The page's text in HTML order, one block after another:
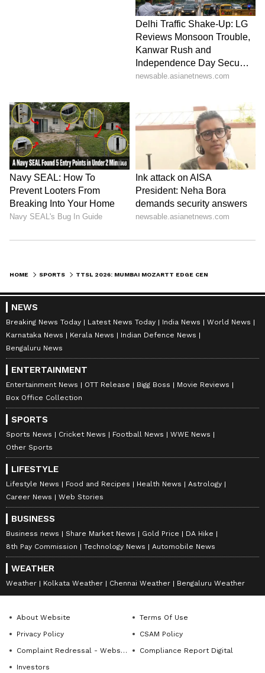
HOME SPORTS
NEWS
Breaking News Today Latest News Today India News
World News
Karnataka News
Kerala News
Indian Defence News
Bengaluru News
ENTERTAINMENT
Entertainment News OTT Release Bigg Boss
Movie Reviews
Box Office Collection
SPORTS
Sports News Cricket News Football News
WWE News
Other Sports
LIFESTYLE
Lifestyle News Food and Recipes Health News
Astrology
Career News
Web Stories
BUSINESS
Business news Share Market News Gold Price
DA Hike
8th Pay Commission
Technology News Automobile News
WEATHER
Weather Kolkata Weather Chennai Weather Bengaluru Weather
About Website
Terms Of Use
Privacy Policy
CSAM Policy
Complaint Redressal - Website
Compliance Report Digital
Investors